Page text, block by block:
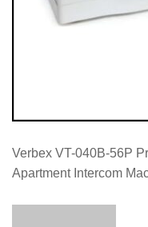
Verbex VT-040B-56P
Apartment Intercom